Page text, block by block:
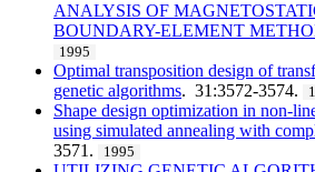
ANALYSIS OF
BOUNDARY-ELEMENT
1995
Optimal transposition design of
genetic algorithms. 31:3572-3574.
Shape design optimization in non-
using simulated annealing with
3571.
1995